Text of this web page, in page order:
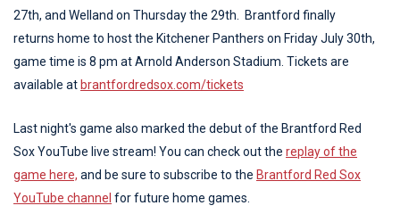
27th, and Welland on Thursday the 29th. Brantford finally
returns home to host the Kitchener Panthers on Friday July 30th,
game time is 8 pm at Arnold Anderson Stadium. Tickets are
available at brantfordredsox.com/tickets
Last night's game also marked the debut of the Brantford Red
Sox YouTube live stream! You can check out the replay of the
game here, and be sure to subscribe to the Brantford Red Sox
YouTube channel for future home games.